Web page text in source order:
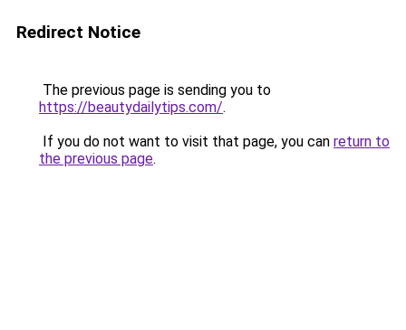
Redirect Notice
The previous page is sending you to
https://beautydailytips.com/.
If you do not want to visit that page, you can return to
the previous page.